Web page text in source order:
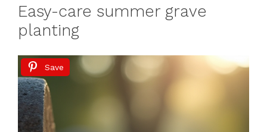
Easy-care summer grave
planting
Save